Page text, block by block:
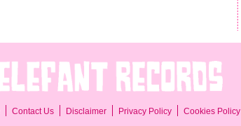
Contact Us Disclaimer Privacy Policy Cookies Policy